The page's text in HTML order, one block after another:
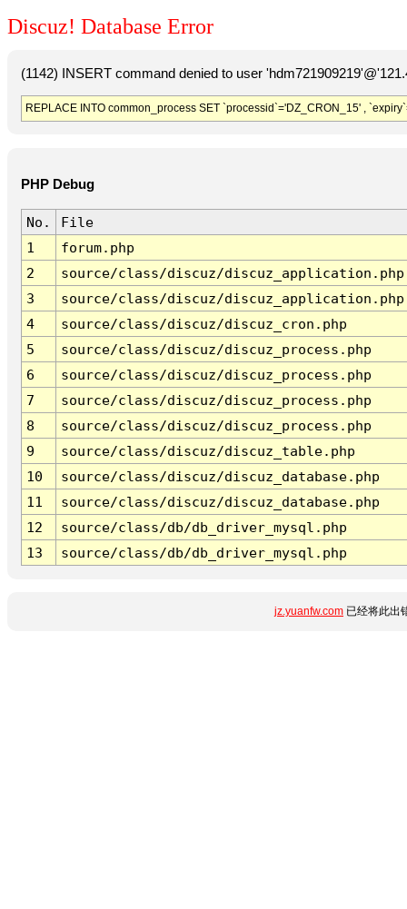
Discuz! Database Error
(1142) INSERT command denied to user
REPLACE INTO common_process SET `processid`='DZ_CRON_15' ,
PHP Debug
No.
File
1
forum.php
2
source/class/discuz/discuz_application.php
3
source/class/discuz/discuz_application.php
4
source/class/discuz/discuz_cron.php
5
source/class/discuz/discuz_process.php
6
source/class/discuz/discuz_process.php
7
source/class/discuz/discuz_process.php
8
source/class/discuz/discuz_process.php
9
source/class/discuz/discuz_table.php
10
source/class/discuz/discuz_database.php
11
source/class/discuz/discuz_database.php
12
source/class/db/db_driver_mysql.php
13
source/class/db/db_driver_mysql.php
jz.yuanfw.com 已经将此出